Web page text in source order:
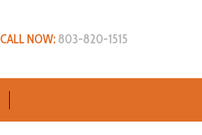
CALL NOW: 803-820-1515